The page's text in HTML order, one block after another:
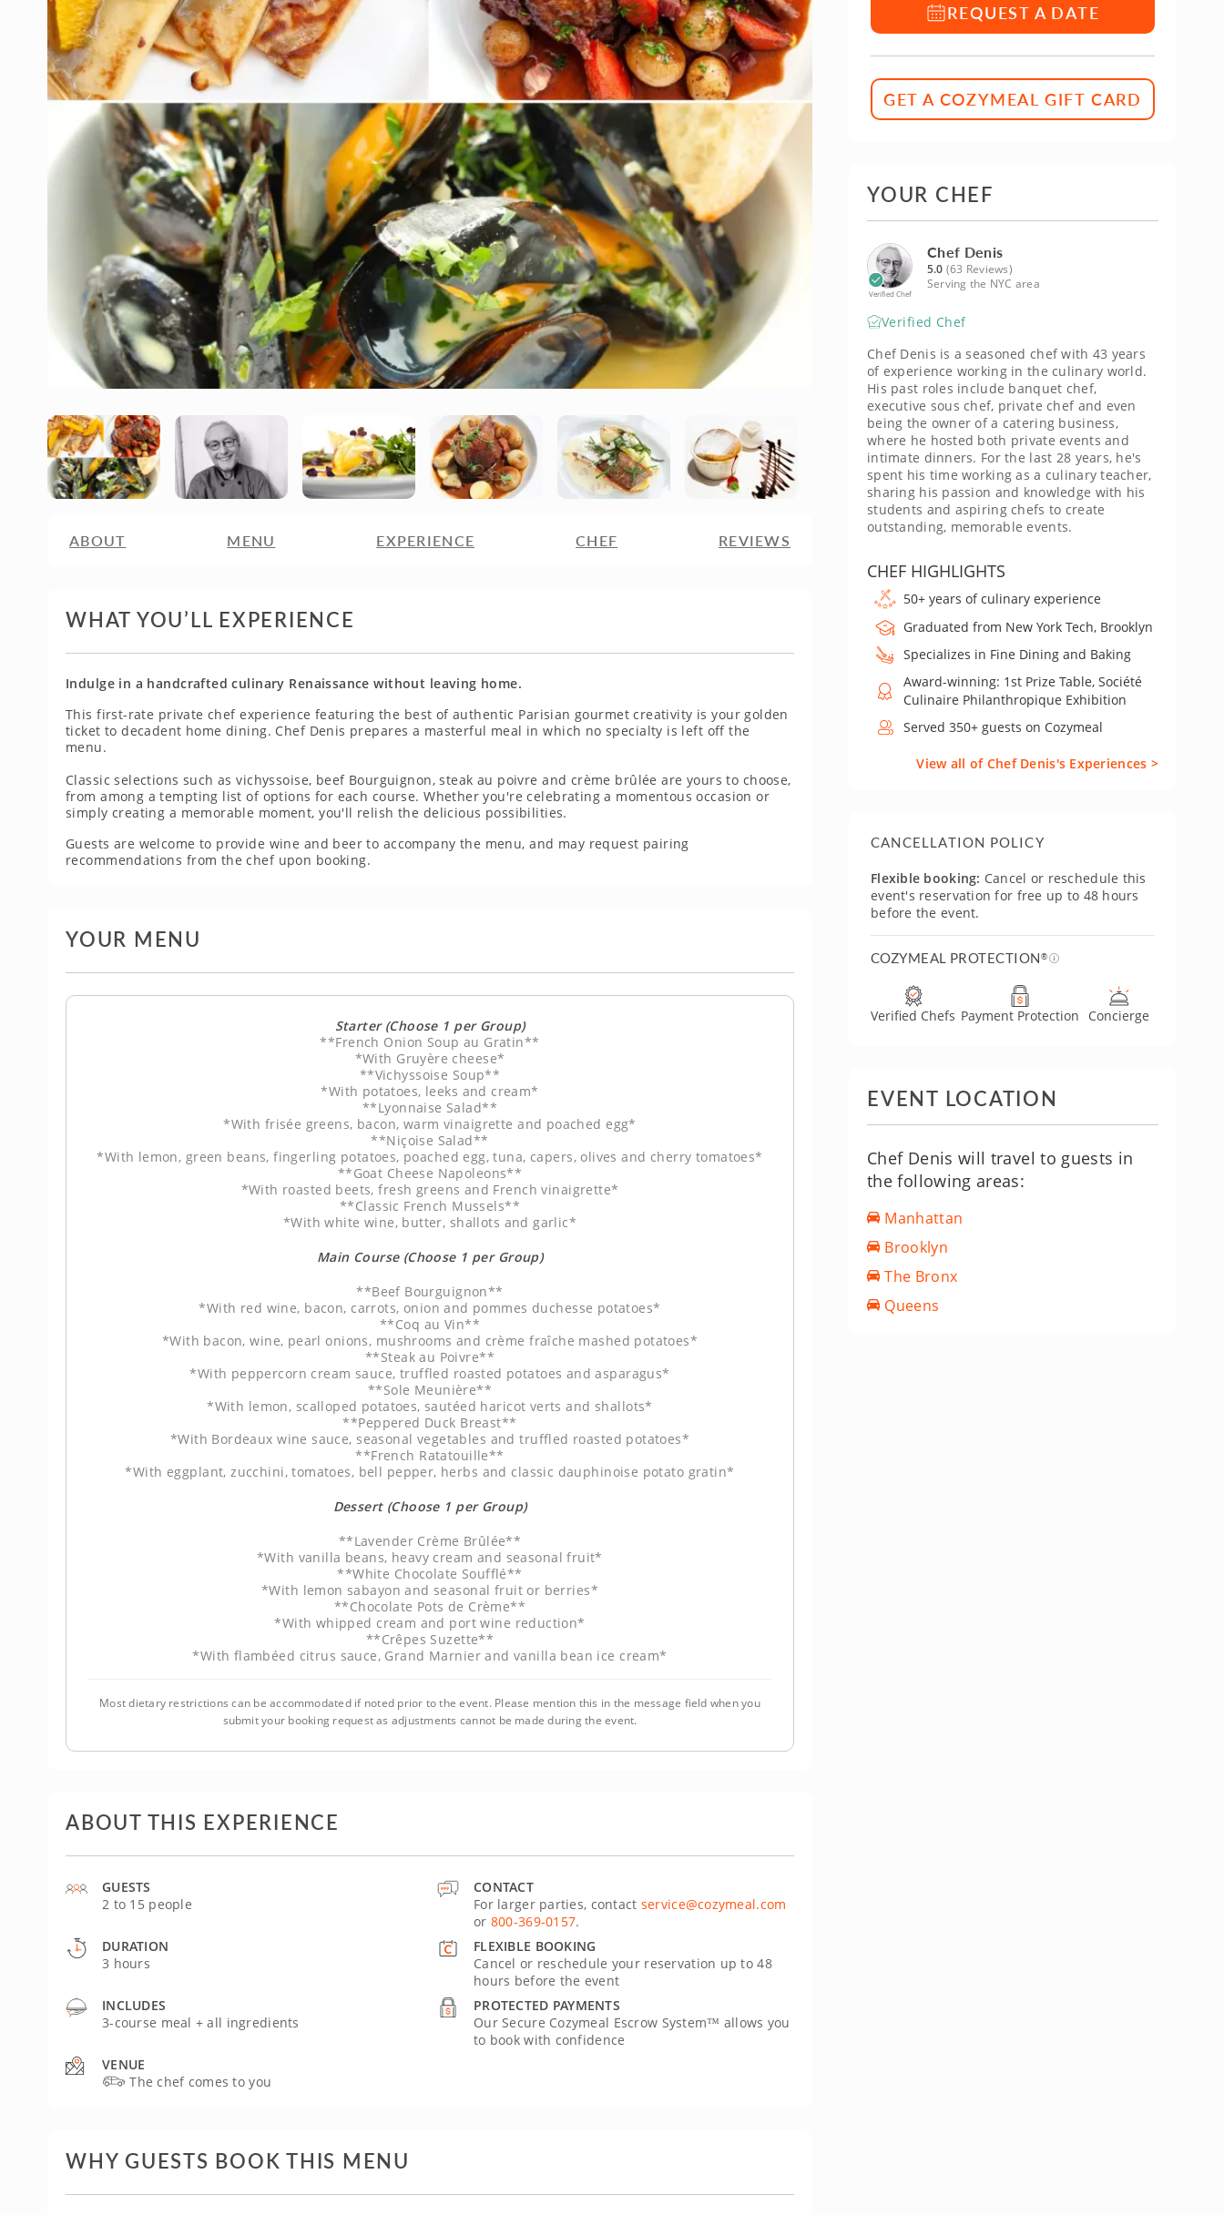
ABOUT MENU EXPERIENCE CHEF REVIEWS
REQUEST A DATE
GET A COZYMEAL GIFT CARD
YOUR CHEF
Verified Chef
Chef Denis
5.0 (63 Reviews)
Serving the NYC area
Verified Chef
Chef Denis is a seasoned chef with 43 years
of experience working in the culinary world.
His past roles include banquet chef,
executive sous chef, private chef and even
being the owner of a catering business,
where he hosted both private events and
intimate dinners. For the last 28 years, he's
spent his time working as a culinary teacher,
sharing his passion and knowledge with his
students and aspiring chefs to create
outstanding, memorable events.
CHEF HIGHLIGHTS
50+ years of culinary experience
Graduated from New York Tech, Brooklyn
Specializes in Fine Dining and Baking
Award-winning: 1st Prize Table, Société
Culinaire Philanthropique Exhibition
Served 350+ guests on Cozymeal
View all of Chef Denis's Experiences >
CANCELLATION POLICY
Flexible booking: Cancel or reschedule this
event's reservation for free up to 48 hours
before the event.
COZYMEAL PROTECTION®
Verified Chefs Payment Protection Concierge
EVENT LOCATION
Chef Denis will travel to guests in
the following areas:
Manhattan
Brooklyn
The Bronx
Queens
WHAT YOU’LL EXPERIENCE
Indulge in a handcrafted culinary Renaissance without leaving home.
This first-rate private chef experience featuring the best of authentic Parisian gourmet creativity is your golden
ticket to decadent home dining. Chef Denis prepares a masterful meal in which no specialty is left off the
menu.
Classic selections such as vichyssoise, beef Bourguignon, steak au poivre and crème brûlée are yours to choose,
from among a tempting list of options for each course. Whether you're celebrating a momentous occasion or
simply creating a memorable moment, you'll relish the delicious possibilities.
Guests are welcome to provide wine and beer to accompany the menu, and may request pairing
recommendations from the chef upon booking.
YOUR MENU
Starter (Choose 1 per Group)
**French Onion Soup au Gratin**
*With Gruyère cheese*
**Vichyssoise Soup**
*With potatoes, leeks and cream*
**Lyonnaise Salad**
*With frisée greens, bacon, warm vinaigrette and poached egg*
**Niçoise Salad**
*With lemon, green beans, fingerling potatoes, poached egg, tuna, capers, olives and cherry tomatoes*
**Goat Cheese Napoleons**
*With roasted beets, fresh greens and French vinaigrette*
**Classic French Mussels**
*With white wine, butter, shallots and garlic*
Main Course (Choose 1 per Group)
**Beef Bourguignon**
*With red wine, bacon, carrots, onion and pommes duchesse potatoes*
**Coq au Vin**
*With bacon, wine, pearl onions, mushrooms and crème fraîche mashed potatoes*
**Steak au Poivre**
*With peppercorn cream sauce, truffled roasted potatoes and asparagus*
**Sole Meunière**
*With lemon, scalloped potatoes, sautéed haricot verts and shallots*
**Peppered Duck Breast**
*With Bordeaux wine sauce, seasonal vegetables and truffled roasted potatoes*
**French Ratatouille**
*With eggplant, zucchini, tomatoes, bell pepper, herbs and classic dauphinoise potato gratin*
Dessert (Choose 1 per Group)
**Lavender Crème Brûlée**
*With vanilla beans, heavy cream and seasonal fruit*
**White Chocolate Soufflé**
*With lemon sabayon and seasonal fruit or berries*
**Chocolate Pots de Crème**
*With whipped cream and port wine reduction*
**Crêpes Suzette**
*With flambéed citrus sauce, Grand Marnier and vanilla bean ice cream*
Most dietary restrictions can be accommodated if noted prior to the event. Please mention this in the message field when you
submit your booking request as adjustments cannot be made during the event.
ABOUT THIS EXPERIENCE
GUESTS
2 to 15 people
INCLUDES
3-course meal + all ingredients
VENUE
The chef comes to you
DURATION
3 hours
CONTACT
For larger parties, contact service@cozymeal.com
or 800-369-0157.
FLEXIBLE BOOKING
Cancel or reschedule your reservation up to 48
hours before the event
PROTECTED PAYMENTS
Our Secure Cozymeal Escrow System™ allows you
to book with confidence
WHY GUESTS BOOK THIS MENU